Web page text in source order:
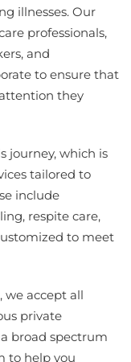
illnesses. Our
professionals,
and
to ensure that
they
journey, which is
tailored to
include
respite care,
to meet
we accept all
private
broad spectrum
to help you